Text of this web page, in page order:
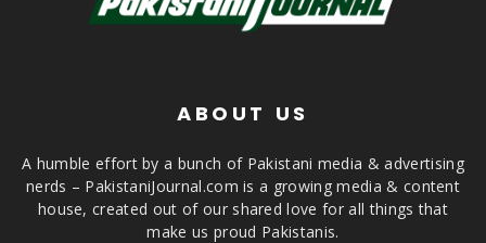
ABOUT US
A humble effort by a bunch of Pakistani media & advertising
nerds – PakistaniJournal.com is a growing media & content
house, created out of our shared love for all things that
make us proud Pakistanis.